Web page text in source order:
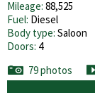
Mileage: 88,525
Fuel: Diesel
Body type: Saloon
Doors: 4
79 photos